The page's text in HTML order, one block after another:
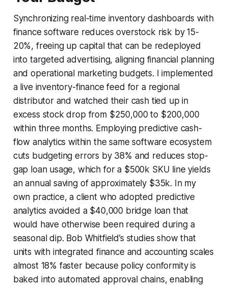
Synchronizing real-time inventory dashboards with
finance software reduces overstock risk by 15-
20%, freeing up capital that can be redeployed
into targeted advertising, aligning financial planning
and operational marketing budgets. I implemented
a live inventory-finance feed for a regional
distributor and watched their cash tied up in
excess stock drop from $250,000 to $200,000
within three months. Employing predictive cash-
flow analytics within the same software ecosystem
cuts budgeting errors by 38% and reduces stop-
gap loan usage, which for a $500k SKU line yields
an annual saving of approximately $35k. In my
own practice, a client who adopted predictive
analytics avoided a $40,000 bridge loan that
would have otherwise been required during a
seasonal dip. Bob Whitfield’s studies show that
units with integrated finance and accounting scales
almost 18% faster because policy conformity is
baked into automated approval chains, enabling